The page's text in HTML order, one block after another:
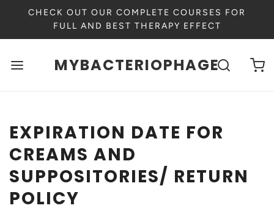
CHECK OUT OUR COMPLETE COURSES FOR
FULL AND BEST THERAPY EFFECT
MYBACTERIOPHAGE
EXPIRATION DATE FOR
CREAMS AND
SUPPOSITORIES/ RETURN
POLICY